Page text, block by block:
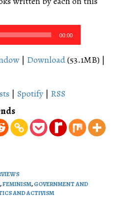
00:00
| Download(53.1MB) |
| Spotify | RSS
,FEMINISM,GOVERNMENT AND
AND ACTIVISM